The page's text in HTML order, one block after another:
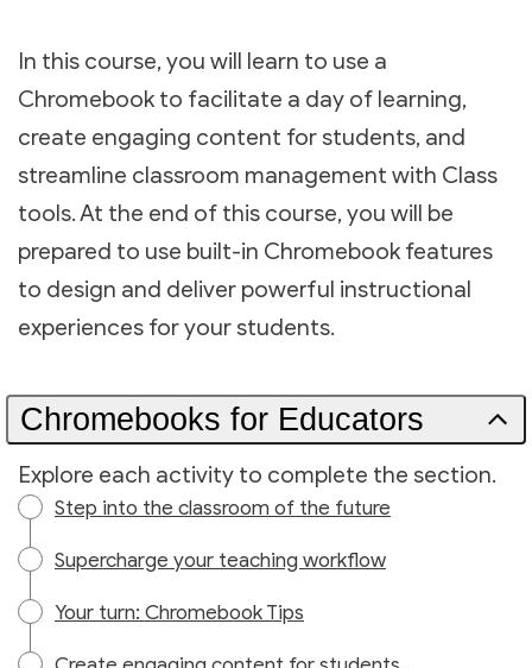
In this course, you will learn to use a
Chromebook to facilitate a day of learning,
create engaging content for students, and
streamline classroom management with Class
tools. At the end of this course, you will be
prepared to use built-in Chromebook features
to design and deliver powerful instructional
experiences for your students.
Chromebooks for Educators
Explore each activity to complete the section.
Step into the classroom of the future
Supercharge your teaching workflow
Your turn: Chromebook Tips